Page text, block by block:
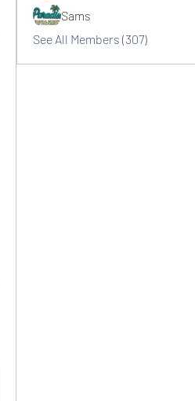
Sams
See All Members (307)